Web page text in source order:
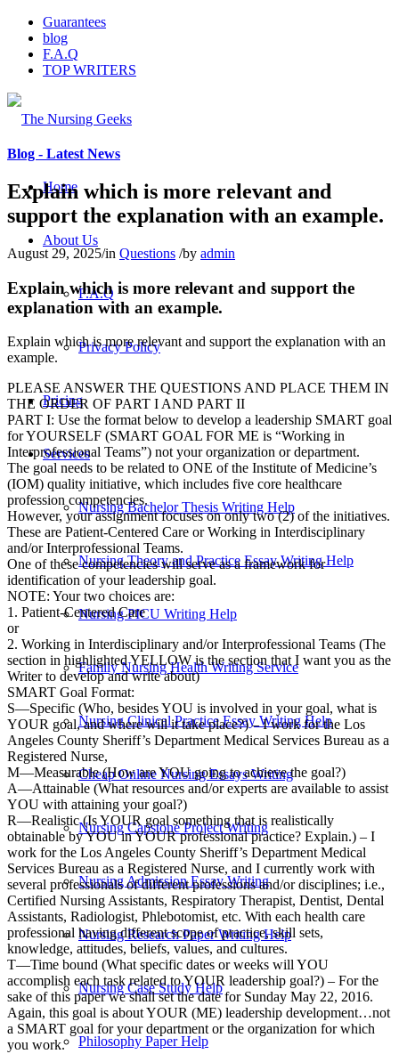
Guarantees
blog
F.A.Q
TOP WRITERS
Home
About Us
F.A.Q
Privacy Policy
Pricing
Services
Nursing Bachelor Thesis Writing Help
Nursing Theory and Practice Essay Writing Help
Nursing PICU Writing Help
Family Nursing Health Writing Service
Nursing Clinical Practice Essay Writing Help
Cheap Online Nursing Essays Writing
Nursing Capstone Project Writing
Nursing Admission Essay Writing
Nursing Research Paper Writing Help
Nursing Case Study Help
Philosophy Paper Help
Blog - Latest News
Explain which is more relevant and
support the explanation with an example.
August 29, 2025/in Questions /by admin
Explain which is more relevant and support the
explanation with an example.
Explain which is more relevant and support the explanation with an
example.
PLEASE ANSWER THE QUESTIONS AND PLACE THEM IN
THE ORDER OF PART I AND PART II
PART I: Use the format below to develop a leadership SMART goal
for YOURSELF (SMART GOAL FOR ME is “Working in
Interprofessional Teams”) not your organization or department.
The goal needs to be related to ONE of the Institute of Medicine’s
(IOM) quality initiative, which includes five core healthcare
profession competencies.
However, your assignment focuses on only two (2) of the initiatives.
These are Patient-Centered Care or Working in Interdisciplinary
and/or Interprofessional Teams.
One of these competencies will serve as a framework for
identification of your leadership goal.
NOTE: Your two choices are:
1. Patient-Centered Care
or
2. Working in Interdisciplinary and/or Interprofessional Teams (The
section in highlighted YELLOW is the section that I want you as the
Writer to develop and write about)
SMART Goal Format:
S—Specific (Who, besides YOU is involved in your goal, what is
YOUR goal, and where will it take place?) – I work for the Los
Angeles County Sheriff’s Department Medical Services Bureau as a
Registered Nurse,
M—Measurable (How are YOU going to achieve the goal?)
A—Attainable (What resources and/or experts are available to assist
YOU with attaining your goal?)
R—Realistic (Is YOUR goal something that is realistically
obtainable by YOU in YOUR professional practice? Explain.) – I
work for the Los Angeles County Sheriff’s Department Medical
Services Bureau as a Registered Nurse, and I currently work with
several professionals of different professions and/or disciplines; i.e.,
Certified Nursing Assistants, Respiratory Therapist, Dentist, Dental
Assistants, Radiologist, Phlebotomist, etc. With each health care
professional having different scope of practice, skill sets,
knowledge, attitudes, beliefs, values, and cultures.
T—Time bound (What specific dates or weeks will YOU
accomplish each task related to YOUR leadership goal?) – For the
sake of this paper we shall set the date for Sunday May 22, 2016.
Again, this goal is about YOUR (ME) leadership development…not
a SMART goal for your department or the organization for which
you work.